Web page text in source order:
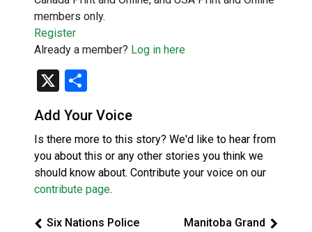
members only.
Register
Already a member? Log in here
X
Add Your Voice
Is there more to this story? We'd like to hear from
you about this or any other stories you think we
should know about. Contribute your voice on our
contribute page.
Six Nations Police
Manitoba Grand